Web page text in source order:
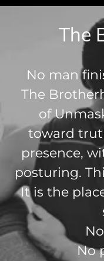
The
No man
The
of
toward
presence,
posturing.
It is the
No